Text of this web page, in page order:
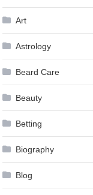
Art
Astrology
Beard Care
Beauty
Betting
Biography
Blog